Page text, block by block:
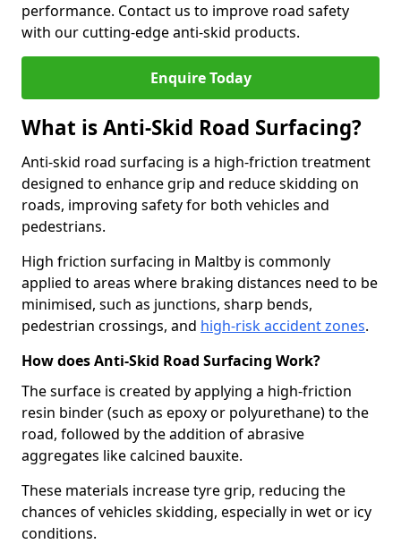
performance. Contact us to improve road safety
with our cutting-edge anti-skid products.
Enquire Today
What is Anti-Skid Road Surfacing?
Anti-skid road surfacing is a high-friction treatment
designed to enhance grip and reduce skidding on
roads, improving safety for both vehicles and
pedestrians.
High friction surfacing in Maltby is commonly
applied to areas where braking distances need to be
minimised, such as junctions, sharp bends,
pedestrian crossings, and high-risk accident zones.
How does Anti-Skid Road Surfacing Work?
The surface is created by applying a high-friction
resin binder (such as epoxy or polyurethane) to the
road, followed by the addition of abrasive
aggregates like calcined bauxite.
These materials increase tyre grip, reducing the
chances of vehicles skidding, especially in wet or icy
conditions.